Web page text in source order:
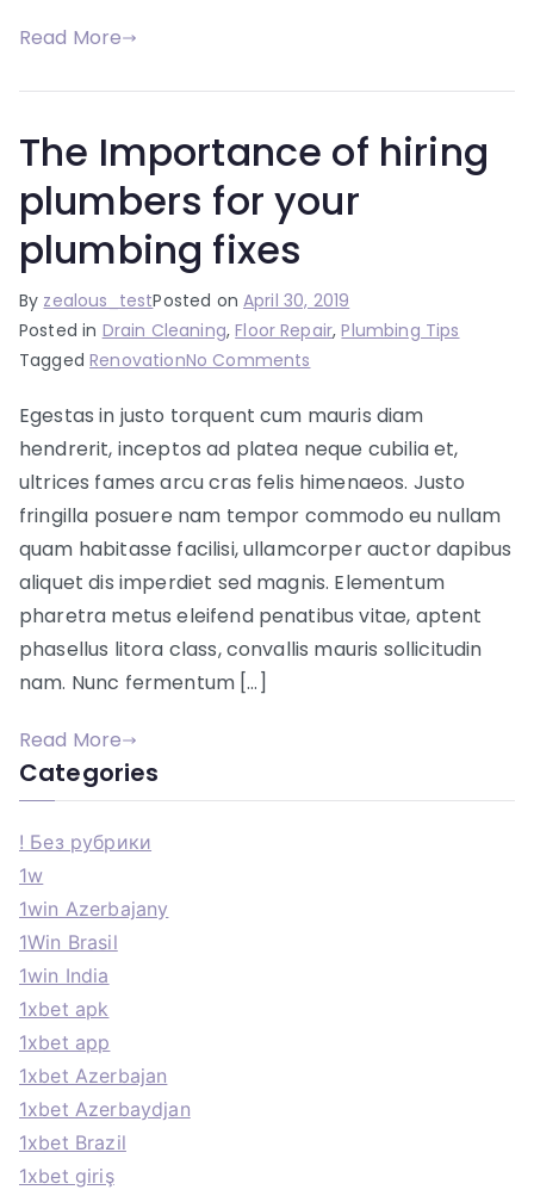
Read More
The Importance of hiring
plumbers for your
plumbing fixes
By zealous_testPosted onApril 30, 2019
Posted in Drain Cleaning,Floor Repair,Plumbing Tips
TaggedRenovationNo Comments
Importance
of
hiring
plumbers
your
fixes
Egestas in justo torquent cum mauris diam
hendrerit, inceptos ad platea neque cubilia et,
ultrices fames arcu cras felis himenaeos. Justo
fringilla posuere nam tempor commodo eu nullam
quam habitasse facilisi, ullamcorper auctor dapibus
aliquet dis imperdiet sed magnis. Elementum
pharetra metus eleifend penatibus vitae, aptent
phasellus litora class, convallis mauris sollicitudin
nam. Nunc fermentum […]
Read More
Categories
! Без рубрики
1w
1win Azerbajany
1Win Brasil
1win India
1xbet apk
1xbet app
1xbet Azerbajan
1xbet Azerbaydjan
1xbet Brazil
1xbet giriş